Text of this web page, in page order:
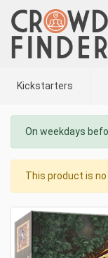
Kickstarters
On weekdays
This product is no